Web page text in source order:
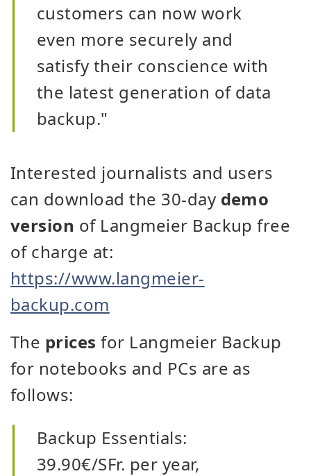
customers can now work
even more securely and
satisfy their conscience with
the latest generation of data
backup."
Interested journalists and users
can download the 30-day demo
version of Langmeier Backup free
of charge at:
https://www.langmeier-
backup.com
The prices for Langmeier Backup
for notebooks and PCs are as
follows:
Backup Essentials:
39.90€/SFr. per year,